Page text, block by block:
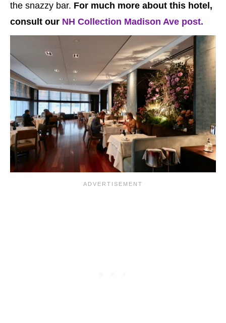
the snazzy bar. For much more about this hotel,
consult our NH Collection Madison Ave post.